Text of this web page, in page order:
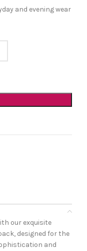
and evening wear
our exquisite
designed for the
and